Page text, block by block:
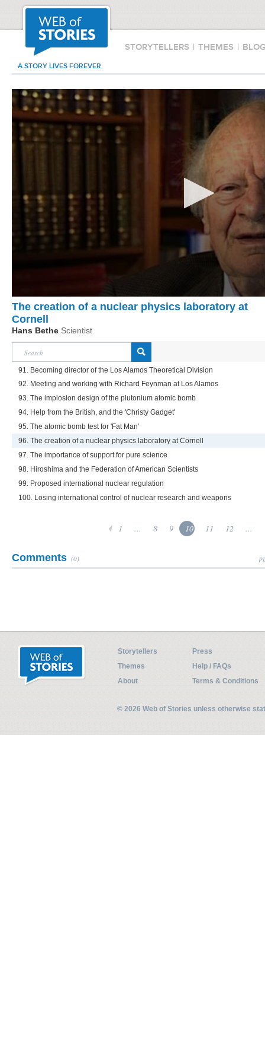
STORYTELLERS | THEMES |
A STORY LIVES FOREVER
The creation of a nuclear physics laboratory at
Cornell
Hans Bethe Scientist
91. Becoming director of the Los Alamos Theoretical Division
92. Meeting and working with Richard Feynman at Los Alamos
93. The implosion design of the plutonium atomic bomb
94. Help from the British, and the 'Christy Gadget'
95. The atomic bomb test for 'Fat Man'
96. The creation of a nuclear physics laboratory at Cornell
97. The importance of support for pure science
98. Hiroshima and the Federation of American Scientists
99. Proposed international nuclear regulation
100. Losing international control of nuclear research and weapons
1 ... 8 9 10 11 12 ...
Comments (0)
Storytellers
Press
Themes
Help / FAQs
About
Terms & Conditions
© 2026 Web of Stories unless otherwise